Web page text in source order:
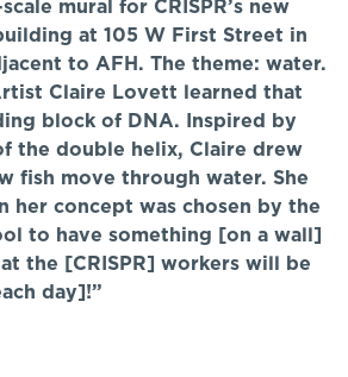
mural for CRISPR’s new
at 105 W First Street in
to AFH. The theme: water.
Claire Lovett learned that
block of DNA.
Inspired by
the double helix, Claire drew
fish move through water. She
her concept was chosen by the
to have something [on a wall]
the [CRISPR] workers will be
day]!”